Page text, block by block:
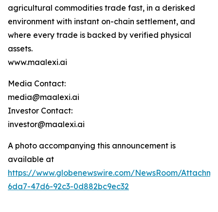
agricultural commodities trade fast, in a derisked
environment with instant on-chain settlement, and
where every trade is backed by verified physical
assets.
www.maalexi.ai
Media Contact:
media@maalexi.ai
Investor Contact:
investor@maalexi.ai
A photo accompanying this announcement is
available at
https://www.globenewswire.com/NewsRoom/
6da7-47d6-92c3-0d882bc9ec32